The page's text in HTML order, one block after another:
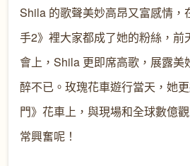
Shila 的歌聲美妙高昂又富感情，
手2》裡大家都成了她的粉絲，前
會上，Shila 更即席高歌，展露美
醉不已。玫瑰花車遊行當天，她
門》花車上，與現場和全球數億
常興奮呢！